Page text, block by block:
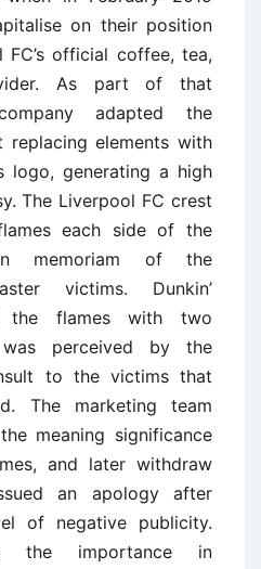
on their position
official coffee, tea,
As part of that
adapted the
replacing elements with
logo, generating a high
The Liverpool FC crest
each side of the
memoriam of the
victims. Dunkin’
the flames with two
was perceived by the
to the victims that
The marketing team
meaning significance
and later withdraw
an apology after
of negative publicity.
the importance in